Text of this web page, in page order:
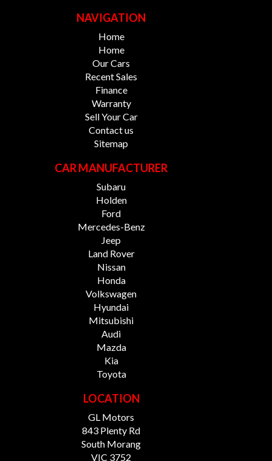
NAVIGATION
Home
Home
Our Cars
Recent Sales
Finance
Warranty
Sell Your Car
Contact us
Sitemap
CAR MANUFACTURER
Subaru
Holden
Ford
Mercedes-Benz
Jeep
Land Rover
Nissan
Honda
Volkswagen
Hyundai
Mitsubishi
Audi
Mazda
Kia
Toyota
LOCATION
GL Motors
843 Plenty Rd
South Morang
VIC 3752